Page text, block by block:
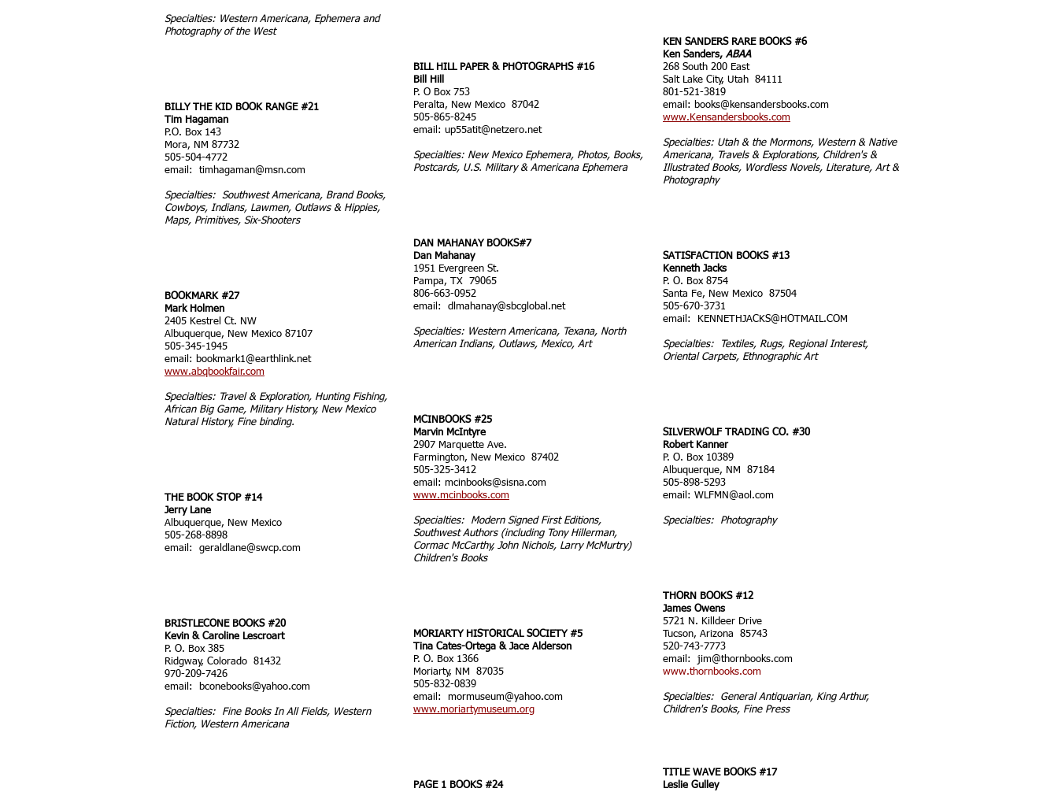
Specialties: Western Americana, Ephemera and
Photography of the West
BILLY THE KID BOOK RANGE #21
Tim Hagaman
P.O. Box 143
Mora, NM 87732
505-504-4772
email: timhagaman@msn.com
Specialties: Southwest Americana, Brand Books,
Cowboys, Indians, Lawmen, Outlaws & Hippies,
Maps, Primitives, Six-Shooters
BOOKMARK #27
Mark Holmen
2405 Kestrel Ct. NW
Albuquerque, New Mexico 87107
505-345-1945
email: bookmark1@earthlink.net
www.abqbookfair.com
Specialties: Travel & Exploration, Hunting Fishing,
African Big Game, Military History, New Mexico
Natural History, Fine binding.
THE BOOK STOP #14
Jerry Lane
Albuquerque, New Mexico
505-268-8898
email: geraldlane@swcp.com
BRISTLECONE BOOKS #20
Kevin & Caroline Lescroart
P. O. Box 385
Ridgway, Colorado 81432
970-209-7426
email: bconebooks@yahoo.com
Specialties: Fine Books In All Fields, Western
Fiction, Western Americana
BILL HILL PAPER & PHOTOGRAPHS #16
Bill Hill
P. O Box 753
Peralta, New Mexico 87042
505-865-8245
email: up55atit@netzero.net
Specialties: New Mexico Ephemera, Photos, Books,
Postcards, U.S. Military & Americana Ephemera
DAN MAHANAY BOOKS#7
Dan Mahanay
1951 Evergreen St.
Pampa, TX 79065
806-663-0952
email: dlmahanay@sbcglobal.net
Specialties: Western Americana, Texana, North
American Indians, Outlaws, Mexico, Art
MCINBOOKS #25
Marvin McIntyre
2907 Marquette Ave.
Farmington, New Mexico 87402
505-325-3412
email: mcinbooks@sisna.com
www.mcinbooks.com
Specialties: Modern Signed First Editions,
Southwest Authors (including Tony Hillerman,
Cormac McCarthy, John Nichols, Larry McMurtry)
Children's Books
MORIARTY HISTORICAL SOCIETY #5
Tina Cates-Ortega & Jace Alderson
P. O. Box 1366
Moriarty, NM 87035
505-832-0839
email: mormuseum@yahoo.com
www.moriartymuseum.org
PAGE 1 BOOKS #24
KEN SANDERS RARE BOOKS #6
Ken Sanders, ABAA
268 South 200 East
Salt Lake City, Utah 84111
801-521-3819
email: books@kensandersbooks.com
www.Kensandersbooks.com
Specialties: Utah & the Mormons, Western & Native
Americana, Travels & Explorations, Children's &
Illustrated Books, Wordless Novels, Literature, Art &
Photography
SATISFACTION BOOKS #13
Kenneth Jacks
P. O. Box 8754
Santa Fe, New Mexico 87504
505-670-3731
email:
KENNETHJACKS@HOTMAIL.COM
Specialties: Textiles, Rugs, Regional Interest,
Oriental Carpets, Ethnographic Art
SILVERWOLF TRADING CO. #30
Robert Kanner
P. O. Box 10389
Albuquerque, NM 87184
505-898-5293
email: WLFMN@aol.com
Specialties: Photography
THORN BOOKS #12
James Owens
5721 N. Killdeer Drive
Tucson, Arizona 85743
520-743-7773
email: jim@thornbooks.com
www.thornbooks.com
Specialties: General Antiquarian, King Arthur,
Children's Books, Fine Press
TITLE WAVE BOOKS #17
Leslie Gulley